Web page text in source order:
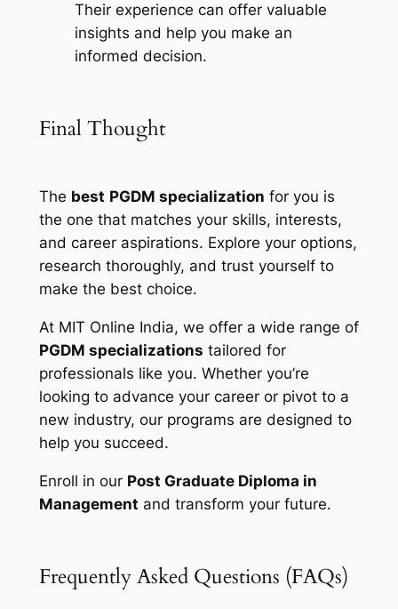
Their experience can offer valuable
insights and help you make an
informed decision.
Final Thought
The best PGDM specialization for you is
the one that matches your skills, interests,
and career aspirations. Explore your options,
research thoroughly, and trust yourself to
make the best choice.
At MIT Online India, we offer a wide range of
PGDM specializations tailored for
professionals like you. Whether you’re
looking to advance your career or pivot to a
new industry, our programs are designed to
help you succeed.
Enroll in our Post Graduate Diploma in
Management and transform your future.
Frequently Asked Questions (FAQs)